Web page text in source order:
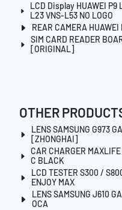
LCD Display HUAWEI P9
L23 VNS-L53 NO LOGO
REAR CAMERA
SIM CARD READER
[ORIGINAL]
OTHER
LENS SAMSUNG G973
[ZHONGHAI]
CAR CHARGER
C BLACK
LCD TESTER S300 /
ENJOY MAX
LENS SAMSUNG J610
OCA